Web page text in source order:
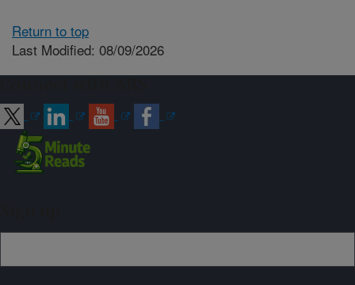
Return to top
Last Modified: 08/09/2026